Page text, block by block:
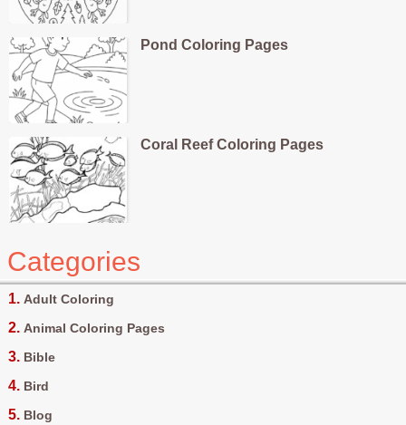
Pond Coloring Pages
Coral Reef Coloring Pages
Categories
Adult Coloring
Animal Coloring Pages
Bible
Bird
Blog